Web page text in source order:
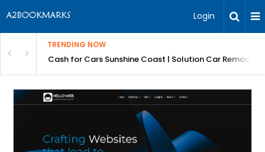
Login
TRENDING NOW
Carz QLDCash for Cars Sunshine Coast | Solution Car Removals